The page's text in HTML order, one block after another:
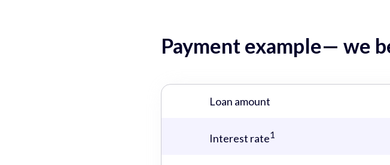
Payment example— we
Loan amount
Interest rate1